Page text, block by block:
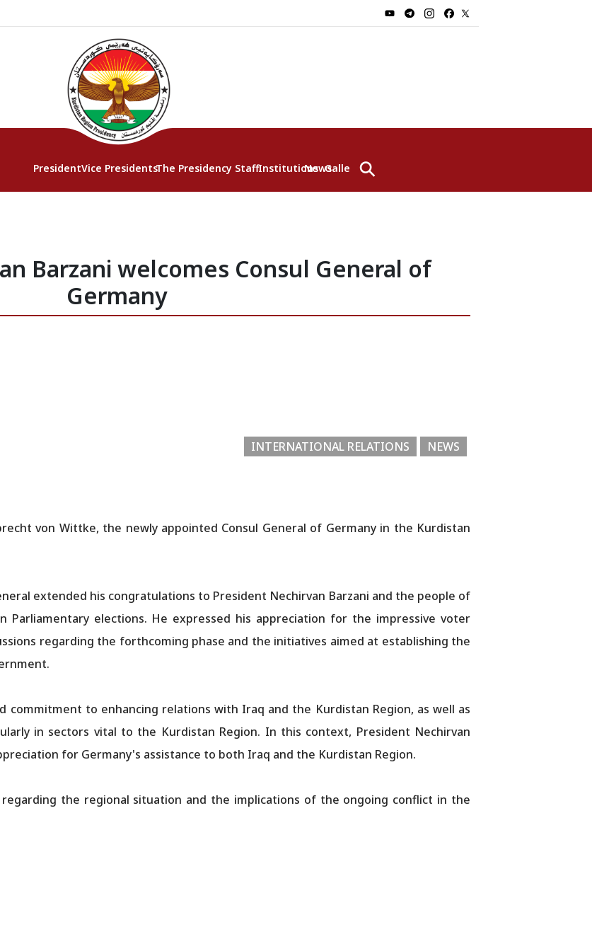
PresidentVice PresidentsThe Presidency StaffInstitutionsNewsGallery⚲
Barzani welcomes Consul General of
Germany
NEWS
INTERNATIONAL RELATIONS
von Wittke, the newly appointed Consul General of Germany in the Kurdistan
extended his congratulations to President Nechirvan Barzani and the people of
Parliamentary elections. He expressed his appreciation for the impressive voter
regarding the forthcoming phase and the initiatives aimed at establishing the
commitment to enhancing relations with Iraq and the Kurdistan Region, as well as
in sectors vital to the Kurdistan Region. In this context, President Nechirvan
for Germany's assistance to both Iraq and the Kurdistan Region.
the regional situation and the implications of the ongoing conflict in the